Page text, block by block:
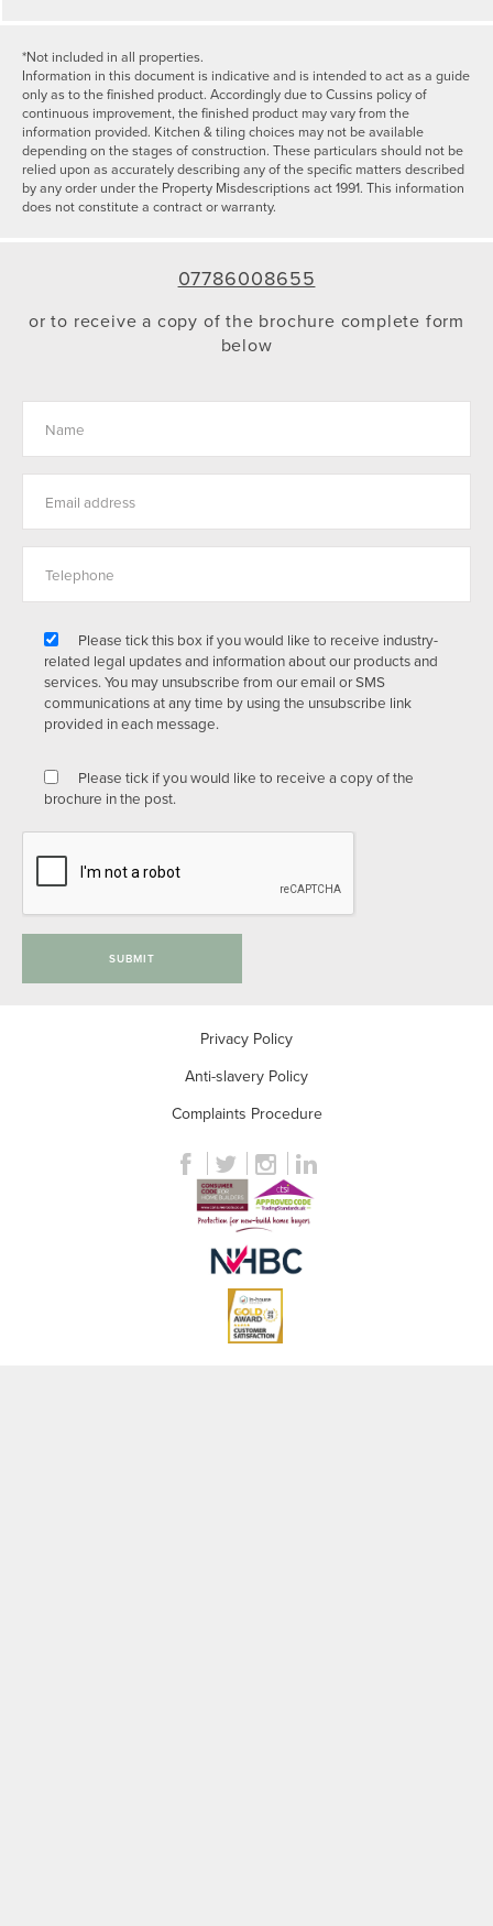
*Not included in all properties.
Information in this document is indicative and is intended to act as a guide
only as to the finished product. Accordingly due to Cussins policy of
continuous improvement, the finished product may vary from the
information provided. Kitchen & tiling choices may not be available
depending on the stages of construction. These particulars should not be
relied upon as accurately describing any of the specific matters described
by any order under the Property Misdescriptions act 1991. This information
does not constitute a contract or warranty.
07786008655
or to receive a copy of the brochure complete form
below
Please tick this box if you would like to receive industry-
related legal updates and information about our products and
services. You may unsubscribe from our email or SMS
communications at any time by using the unsubscribe link
provided in each message.
Please tick if you would like to receive a copy of the
brochure in the post.
SUBMIT
Privacy Policy
Anti-slavery Policy
Complaints Procedure